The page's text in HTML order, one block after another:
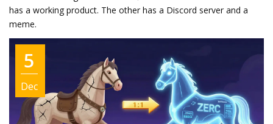
has a working product. The other has a Discord server and a
meme.
5
Dec